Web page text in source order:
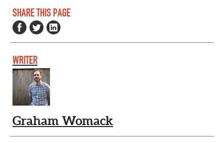
SHARE THIS PAGE
WRITER
Graham Womack